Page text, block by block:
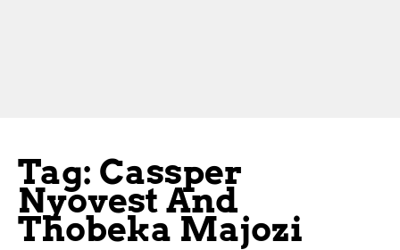
Tag: Cassper
Nyovest And
Thobeka Majozi